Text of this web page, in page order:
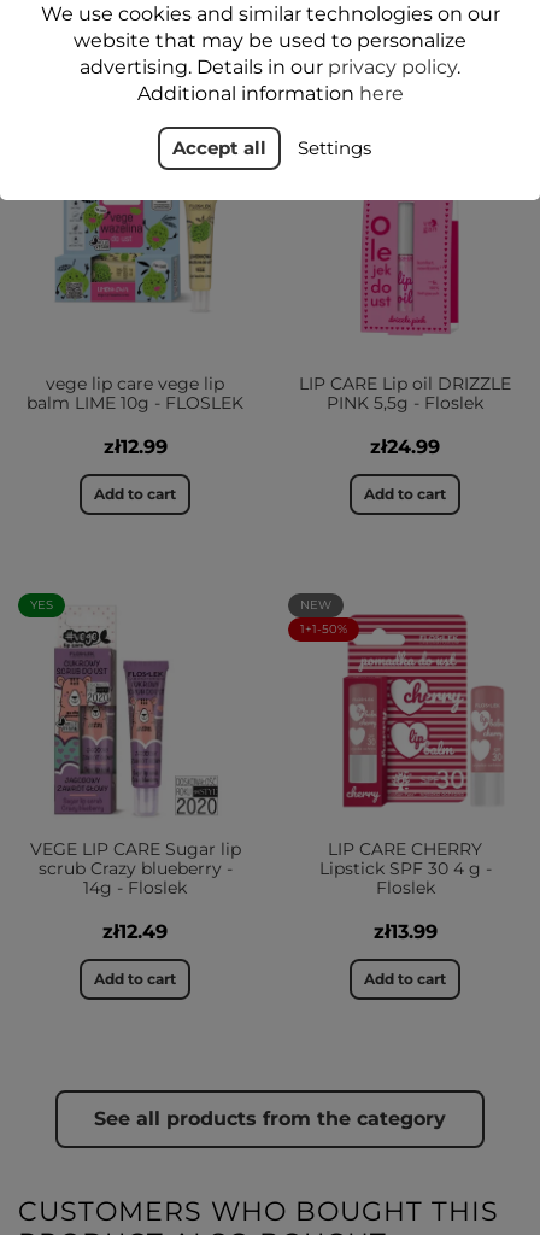
Add to cart Add to cart
vege lip care vege lip
balm LIME 10g - FLOSLEK
zł12.99
Add to cart
NEW
LIP CARE Lip oil DRIZZLE
PINK 5,5g - Floslek
zł24.99
Add to cart
YES
VEGE LIP CARE Sugar lip
scrub Crazy blueberry -
14g - Floslek
zł12.49
Add to cart
NEW
1+1-50%
LIP CARE CHERRY
Lipstick SPF 30 4 g -
Floslek
zł13.99
Add to cart
See all products from the category
CUSTOMERS WHO BOUGHT THIS
We use cookies and similar technologies on our
website that may be used to personalize
advertising. Details in our privacy policy.
Additional information here
Accept all Settings